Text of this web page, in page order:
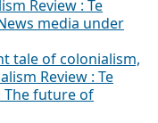
Review : Te
media under
tale of colonialism,
Review : Te
The future of